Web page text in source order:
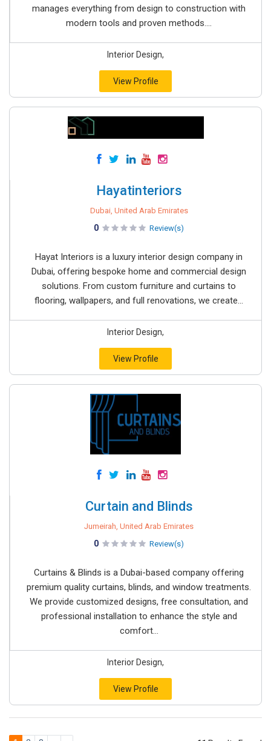
manages everything from design to construction with
modern tools and proven methods....
Interior Design,
View Profile
Hayatinteriors
Dubai, United Arab Emirates
0 Review(s)
Hayat Interiors is a luxury interior design company in
Dubai, offering bespoke home and commercial design
solutions. From custom furniture and curtains to
flooring, wallpapers, and full renovations, we create...
Interior Design,
View Profile
Curtain and Blinds
Jumeirah, United Arab Emirates
0 Review(s)
Curtains & Blinds is a Dubai-based company offering
premium quality curtains, blinds, and window treatments.
We provide customized designs, free consultation, and
professional installation to enhance the style and
comfort...
Interior Design,
View Profile